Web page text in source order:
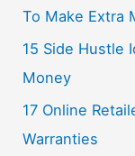
To Make Extra
15 Side Hustle
Money
17 Online
Warranties